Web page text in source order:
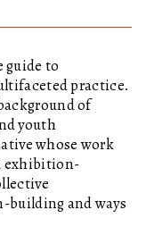
guide to
practice.
of
youth
whose work
exhibition-
and ways